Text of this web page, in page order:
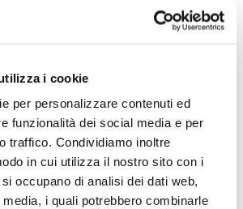
i cookie
per personalizzare contenuti ed
funzionalità dei social media e per
traffico. Condividiamo inoltre
in cui utilizza il nostro sito con i
occupano di analisi dei dati web,
i quali potrebbero combinarle
RING
6 PEOPLE